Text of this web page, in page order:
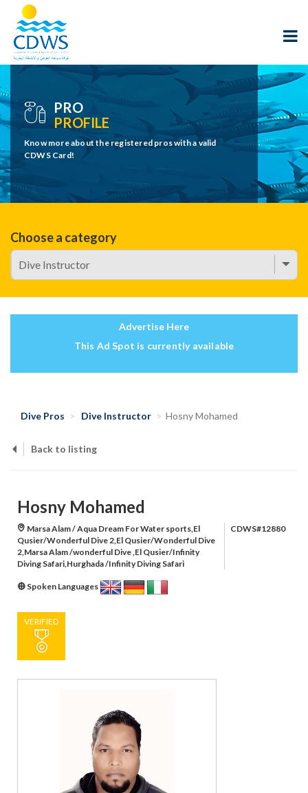
PRO
PROFILE
Know more about the registered pros with a valid
CDWS Card!
Choose a category
Advertise Here
This Ad Spot is currently available
Dive Pros Dive Instructor Hosny Mohamed
Back to listing
Hosny Mohamed
Marsa Alam / Aqua Dream For Water sports,El
Qusier/Wonderful Dive 2,El Qusier/Wonderful Dive
2,Marsa Alam /wonderful Dive ,El Qusier/Infinity
Diving Safari,Hurghada /Infinity Diving Safari
CDWS#12880
Spoken Languages
VERIFIED